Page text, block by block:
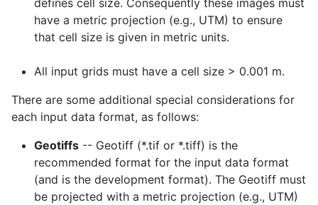
defines cell size. Consequently these images must
have a metric projection (e.g., UTM) to ensure
that cell size is given in metric units.
All input grids must have a cell size > 0.001 m.
There are some additional special considerations for
each input data format, as follows:
Geotiffs -- Geotiff (*.tif or *.tiff) is the
recommended format for the input data format
(and is the development format). The Geotiff must
be projected with a metric projection (e.g., UTM)